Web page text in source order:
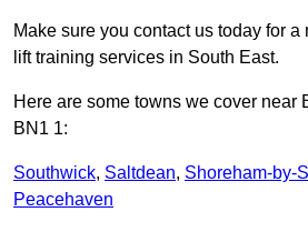
Make sure you contact us today for
lift training services in South East.
Here are some towns we cover near
BN1 1:
Southwick, Saltdean, Shoreham-by-
Peacehaven